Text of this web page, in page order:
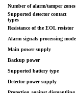
Number of alarm/tamper zones
Supported detector contact
types
Resistance of the EOL resistor
Alarm signals processing mode
Main power supply
Backup power
Supported battery type
Detector power supply